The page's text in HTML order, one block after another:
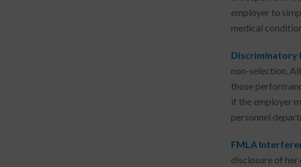
employer to
medical
Discriminatory
non-selection.
those
if the employer
personnel
FMLA
disclosure of